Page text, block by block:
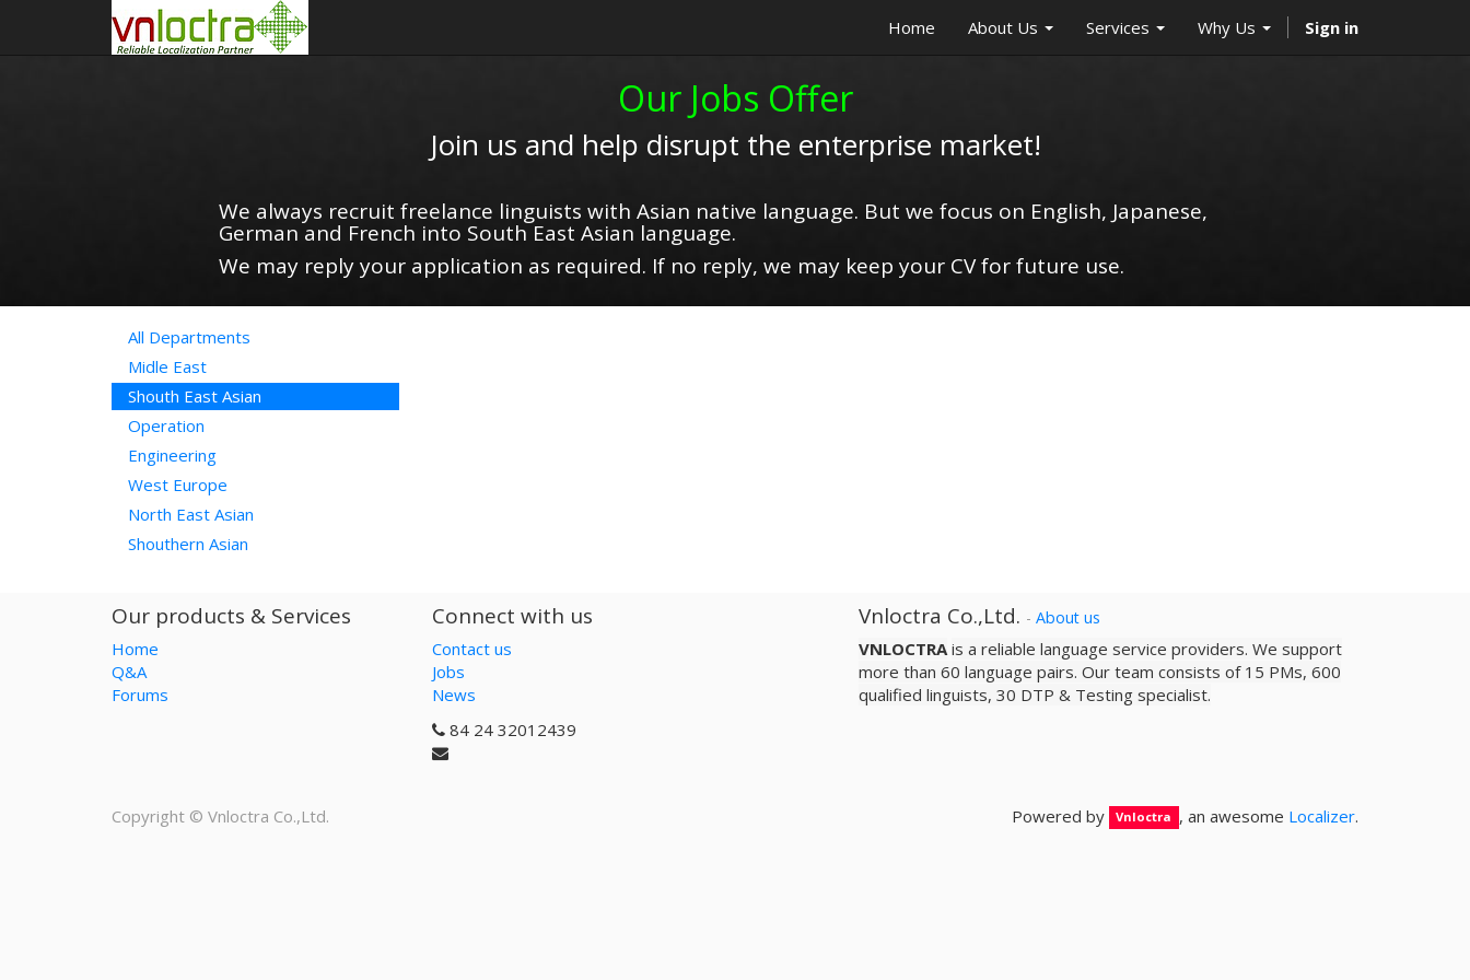
Home About Us Services Why Us Sign in
Our Jobs Offer
Join us and help disrupt the enterprise market!
We always recruit freelance linguists with Asian native language. But we focus on English, Japanese,
German and French into South East Asian language.
We may reply your application as required. If no reply, we may keep your CV for future use.
All Departments
Midle East
Shouth East Asian
Operation
Engineering
West Europe
North East Asian
Shouthern Asian
Our products & Services
Home
Q&A
Forums
Connect with us
Contact us
Jobs
News
84 24 32012439
Vnloctra Co.,Ltd. - About us
VNLOCTRA is a reliable­ language service providers. We support
more than 60 language pairs. Our team consists of 15 PMs, 600
qualified linguists, 30 DTP & Testing specialist.
Powered by Vnloctra , an awesome Localizer.
Copyright © Vnloctra Co.,Ltd.